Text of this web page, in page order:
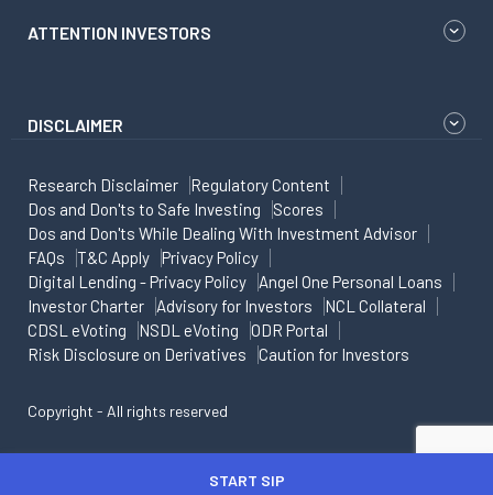
ATTENTION INVESTORS
DISCLAIMER
Research Disclaimer
Regulatory Content
Dos and Don'ts to Safe Investing
Scores
Dos and Don'ts While Dealing With Investment Advisor
FAQs
T&C Apply
Privacy Policy
Digital Lending - Privacy Policy
Angel One Personal Loans
Investor Charter
Advisory for Investors
NCL Collateral
CDSL eVoting
NSDL eVoting
ODR Portal
Risk Disclosure on Derivatives
Caution for Investors
Copyright - All rights reserved
START SIP